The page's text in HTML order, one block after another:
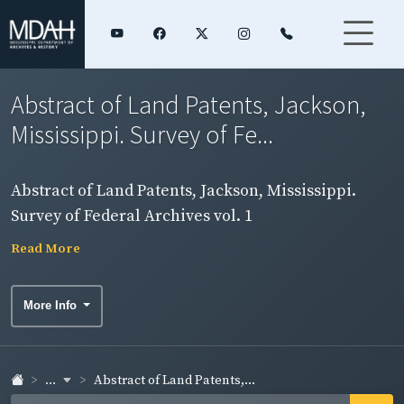
Abstract of Land Patents, Jackson,
Mississippi. Survey of Fe...
Abstract of Land Patents, Jackson, Mississippi.
Survey of Federal Archives vol. 1
Read More
More Info
... Abstract of Land Patents,...